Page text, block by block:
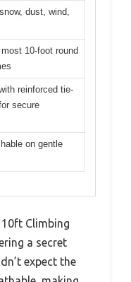
dust, wind,
10-foot round
reinforced tie-
secure
on gentle
Climbing
a secret
expect the